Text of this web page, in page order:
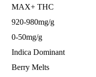
MAX+ THC
920-980mg/g
0-50mg/g
Indica Dominant
Berry Melts